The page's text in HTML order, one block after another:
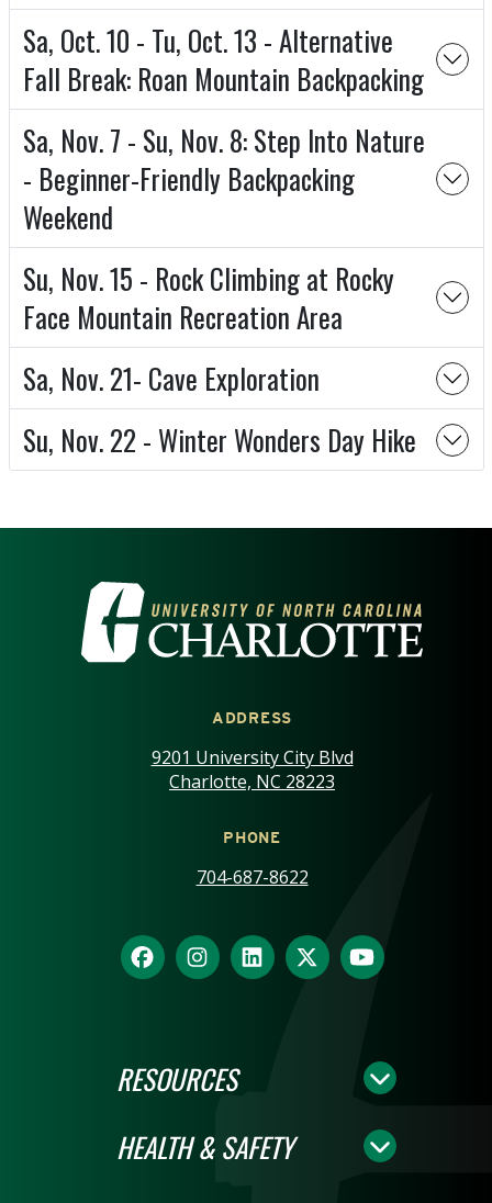
Sa, Oct. 10 - Tu, Oct. 13 - Alternative
Fall Break: Roan Mountain Backpacking
Sa, Nov. 7 - Su, Nov. 8: Step Into Nature
- Beginner-Friendly Backpacking
Weekend
Su, Nov. 15 - Rock Climbing at Rocky
Face Mountain Recreation Area
Sa, Nov. 21- Cave Exploration
Su, Nov. 22 - Winter Wonders Day Hike
VISIT THE UNIVERSITY OF
ADDRESS
9201 University City Blvd
Charlotte, NC 28223
PHONE
704-687-8622
RESOURCES
HEALTH & SAFETY